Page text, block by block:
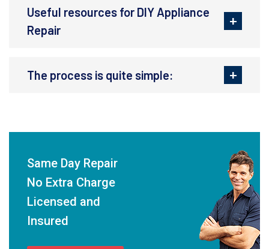
Useful resources for DIY Appliance
Repair
The process is quite simple:
Same Day Repair
No Extra Charge
Licensed and
Insured